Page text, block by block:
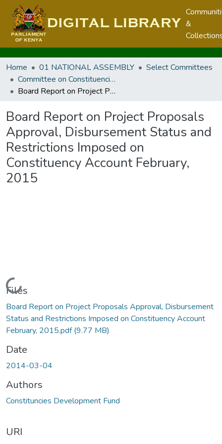
&
Home 01 NATIONAL ASSEMBLY
Select Committees
Committee on Constituencies Development
Board Report on Project Proposals Approval, Disbursement Status and Restrictions Imposed on Constituency Account February, 2015
Board Report on Project Proposals
Approval, Disbursement Status and
Restrictions Imposed on
Constituency Account February,
2015
Loading...
Files
Board Report on Project Proposals Approval, Disbursement
Status and Restrictions Imposed on Constituency Account
February, 2015.pdf(9.77 MB)
Date
2014-03-04
Authors
Constituncies Development Fund
URI